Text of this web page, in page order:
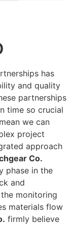
has
and quality
partnerships
time so crucial
we can
project
approach
Co.
phase in the
and
monitoring
materials flow
firmly believe